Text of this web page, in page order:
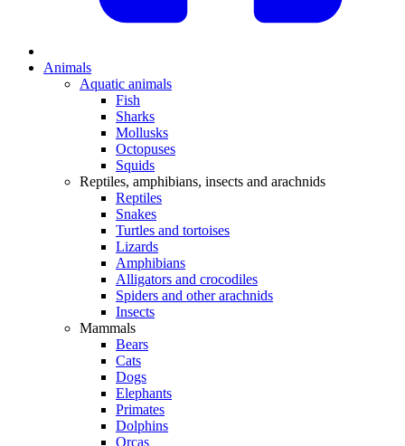
Animals
Aquatic animals
Fish
Sharks
Mollusks
Octopuses
Squids
Reptiles, amphibians, insects and arachnids
Reptiles
Snakes
Turtles and tortoises
Lizards
Amphibians
Alligators and crocodiles
Spiders and other arachnids
Insects
Mammals
Bears
Cats
Dogs
Elephants
Primates
Dolphins
Orcas